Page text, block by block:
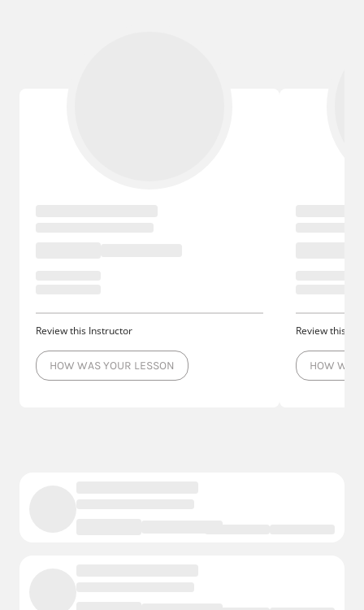
Review this Instructor
HOW WAS YOUR LESSON
Review this
HOW WAS